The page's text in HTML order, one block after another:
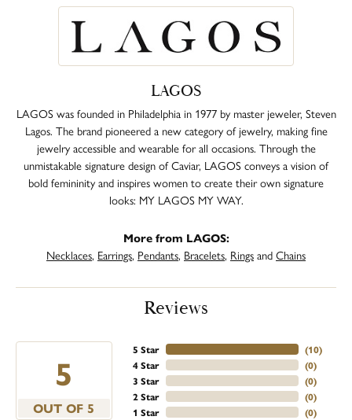
LAGOS
LAGOS was founded in Philadelphia in 1977 by master jeweler, Steven
Lagos. The brand pioneered a new category of jewelry, making fine
jewelry accessible and wearable for all occasions. Through the
unmistakable signature design of Caviar, LAGOS conveys a vision of
bold femininity and inspires women to create their own signature
looks: MY LAGOS MY WAY.
More from LAGOS:
Necklaces, Earrings, Pendants, Bracelets, RingsandChains
Reviews
5
OUT OF 5
5 Star
4 Star
3 Star
2 Star
1 Star
(10)
(0)
(0)
(0)
(0)